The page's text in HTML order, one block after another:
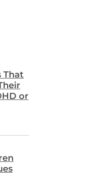
That
or